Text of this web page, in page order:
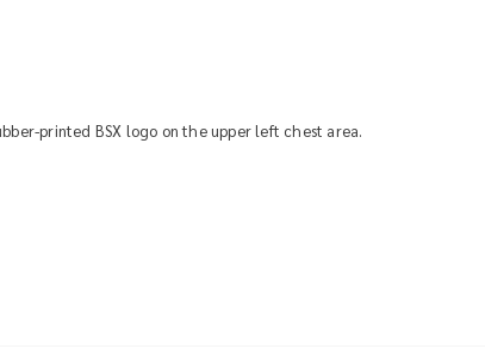
printed BSX logo on the upper left chest area.